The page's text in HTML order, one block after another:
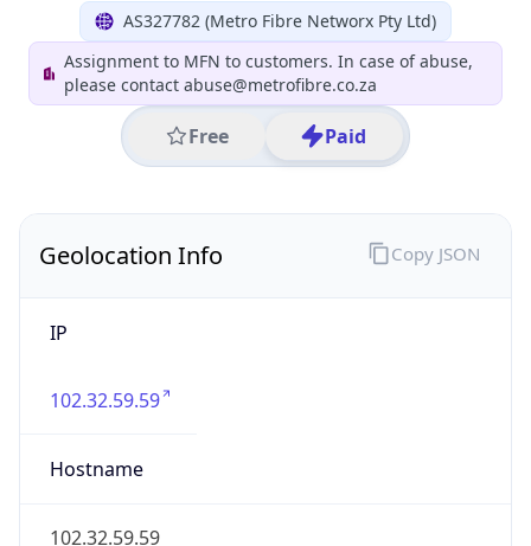
AS327782 (Metro Fibre Networx Pty Ltd)
Assignment to MFN to customers. In case of abuse,
please contact abuse@metrofibre.co.za
Free Paid
Geolocation Info
IP
102.32.59.59
Hostname
102.32.59.59
Copy JSON